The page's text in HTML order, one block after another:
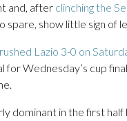
and, after clinching the
spare, show little sign of
Lazio 3-0 on
for Wednesday’s cup
dominant in the first half